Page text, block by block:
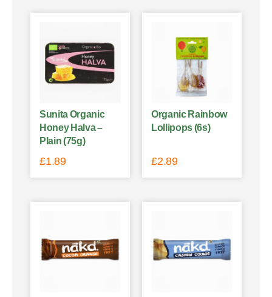
Sunita Organic
Honey Halva –
Plain (75g)
£1.89
Organic Rainbow
Lollipops (6s)
£2.89